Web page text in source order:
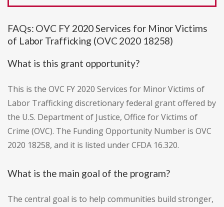
FAQs: OVC FY 2020 Services for Minor Victims
of Labor Trafficking (OVC 2020 18258)
What is this grant opportunity?
This is the OVC FY 2020 Services for Minor Victims of
Labor Trafficking discretionary federal grant offered by
the U.S. Department of Justice, Office for Victims of
Crime (OVC). The Funding Opportunity Number is OVC
2020 18258, and it is listed under CFDA 16.320.
What is the main goal of the program?
The central goal is to help communities build stronger,